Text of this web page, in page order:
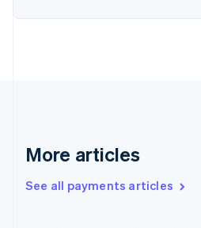
More articles
See all payments articles
Finland
Greece
Hong Kong SAR, China